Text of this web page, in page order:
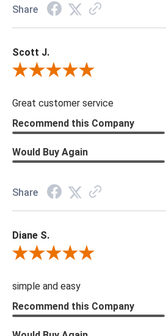
Share
Scott J.
Review By Scott J.
Great customer service
Recommend this Company
Would Buy Again
Share
Diane S.
Review By Diane S.
simple and easy
Recommend this Company